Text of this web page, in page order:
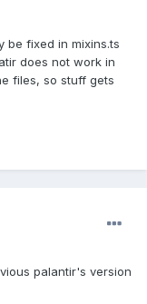
be fixed in mixins.ts
does not work in
files, so stuff gets
palantir's version